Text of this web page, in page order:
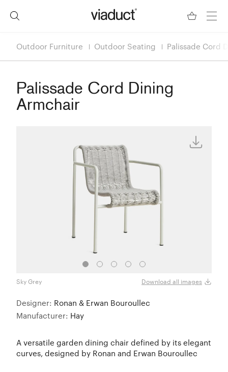
Outdoor Furniture Outdoor Seating Palissade Cord
Palissade Cord Dining
Armchair
Sky Grey Download all images
Designer: Ronan & Erwan Bouroullec
Manufacturer: Hay
A versatile garden dining chair defined by its elegant
curves, designed by Ronan and Erwan Bouroullec